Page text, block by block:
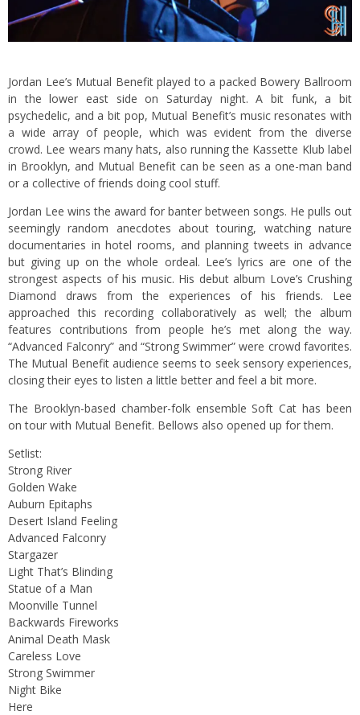
Jordan Lee’s Mutual Benefit played to a packed Bowery Ballroom
in the lower east side on Saturday night. A bit funk, a bit
psychedelic, and a bit pop, Mutual Benefit’s music resonates with
a wide array of people, which was evident from the diverse
crowd. Lee wears many hats, also running the Kassette Klub label
in Brooklyn, and Mutual Benefit can be seen as a one-man band
or a collective of friends doing cool stuff.
Jordan Lee wins the award for banter between songs. He pulls out
seemingly random anecdotes about touring, watching nature
documentaries in hotel rooms, and planning tweets in advance
but giving up on the whole ordeal. Lee’s lyrics are one of the
strongest aspects of his music. His debut album Love’s Crushing
Diamond draws from the experiences of his friends. Lee
approached this recording collaboratively as well; the album
features contributions from people he’s met along the way.
“Advanced Falconry” and “Strong Swimmer” were crowd favorites.
The Mutual Benefit audience seems to seek sensory experiences,
closing their eyes to listen a little better and feel a bit more.
The Brooklyn-based chamber-folk ensemble Soft Cat has been
on tour with Mutual Benefit. Bellows also opened up for them.
Setlist:
Strong River
Golden Wake
Auburn Epitaphs
Desert Island Feeling
Advanced Falconry
Stargazer
Light That’s Blinding
Statue of a Man
Moonville Tunnel
Backwards Fireworks
Animal Death Mask
Careless Love
Strong Swimmer
Night Bike
Here